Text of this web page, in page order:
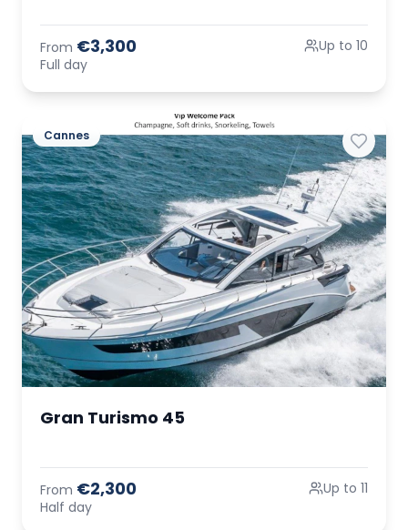
From €3,300
Full day
Up to 10
Cannes
Gran Turismo 45
From €2,300
Half day
Up to 11